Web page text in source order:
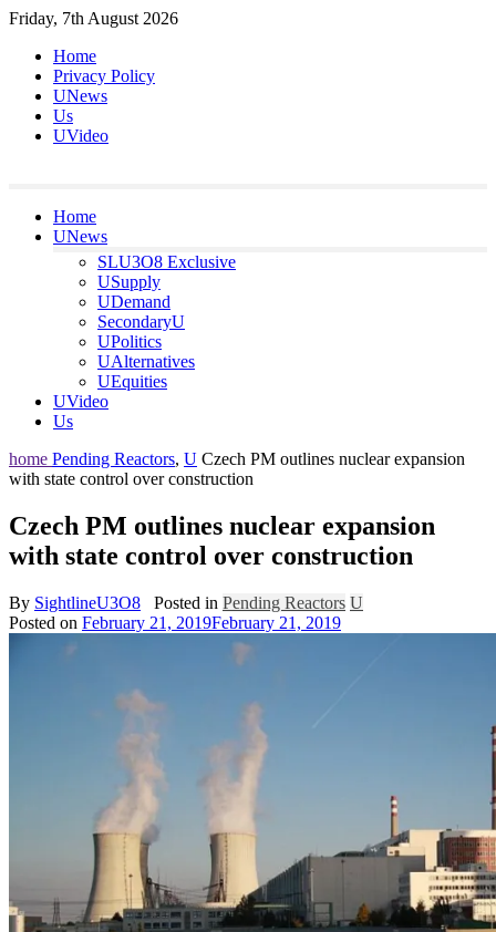
Skip
content
Friday, 7th August 2026
Home
Privacy Policy
UNews
Us
UVideo
Home
UNews
SLU3O8 Exclusive
USupply
UDemand
SecondaryU
UPolitics
UAlternatives
UEquities
UVideo
Us
home Pending Reactors, U Czech PM outlines nuclear expansion
with state control over construction
Czech PM outlines nuclear expansion
with state control over construction
By SightlineU3O8 Posted in Pending Reactors U
Posted on February 21, 2019February 21, 2019